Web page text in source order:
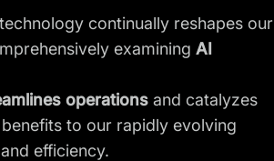
continually reshapes our
examining AI
operations and catalyzes
to our rapidly evolving
efficiency.